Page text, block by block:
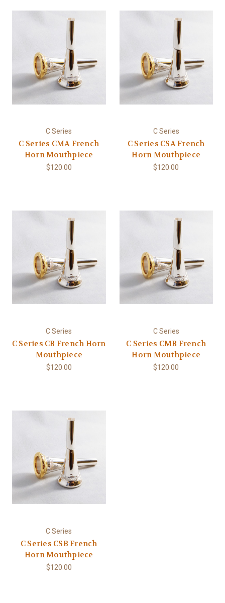
C Series
C Series CMA French
Horn Mouthpiece
$120.00
C Series
C Series CSA French
Horn Mouthpiece
$120.00
C Series
C Series CB French Horn
Mouthpiece
$120.00
C Series
C Series CMB French
Horn Mouthpiece
$120.00
C Series
C Series CSB French
Horn Mouthpiece
$120.00